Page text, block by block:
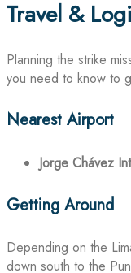
Travel &
Planning the strike
you need to know to
Nearest Airport
Jorge Chávez
Getting Around
Depending on the
down south to the